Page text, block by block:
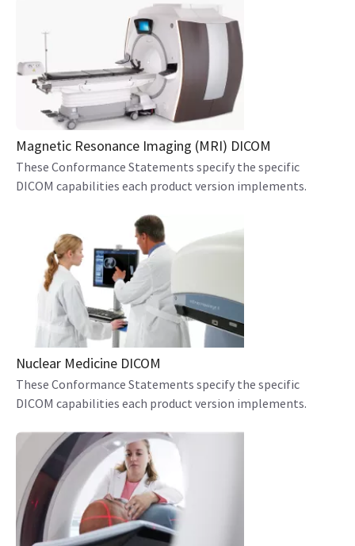
Magnetic Resonance Imaging (MRI) DICOM
These Conformance Statements specify the specific
DICOM capabilities each product version implements.
Nuclear Medicine DICOM
These Conformance Statements specify the specific
DICOM capabilities each product version implements.